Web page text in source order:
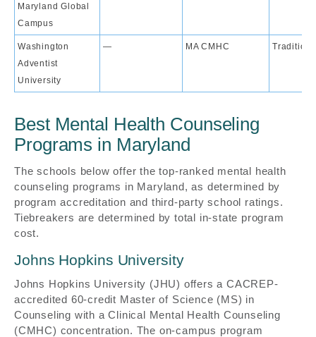
Maryland Global
Campus
Washington
Adventist
University
— MA CMHC
Best Mental Health Counseling
Programs in Maryland
The schools below offer the top-ranked mental health
counseling programs in Maryland, as determined by
program accreditation and third-party school ratings.
Tiebreakers are determined by total in-state program
cost.
Johns Hopkins University
Johns Hopkins University (JHU) offers a CACREP-
accredited 60-credit Master of Science (MS) in
Counseling with a Clinical Mental Health Counseling
(CMHC) concentration. The on-campus program